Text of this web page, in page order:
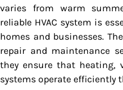
varies from warm
reliable HVAC system is
homes and businesses.
repair and maintenance
they ensure that heating,
systems operate efficiently